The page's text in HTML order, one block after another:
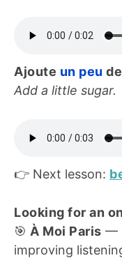
Ajoute un peu
Add a little sugar.
👉 Next lesson:
Looking for an
🎯 À Moi Paris —
improving